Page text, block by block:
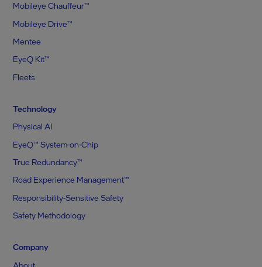
Mobileye Chauffeur™
Mobileye Drive™
Mentee
EyeQ Kit™
Fleets
Technology
Physical AI
EyeQ™ System-on-Chip
True Redundancy™
Road Experience Management™
Responsibility-Sensitive Safety
Safety Methodology
Company
About